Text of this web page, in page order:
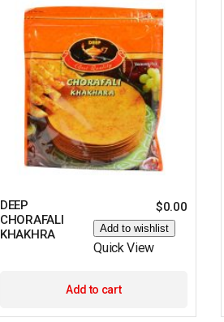
DEEP
CHORAFALI
KHAKHRA
$0.00
Add to wishlist
Quick View
Add to cart